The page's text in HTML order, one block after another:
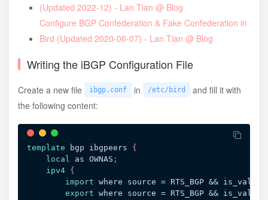
(Updated 2022-12) - Lan Tian @ Blog
Configure BGP Confederation & Fake Confederation in
Bird (Updated 2020-06-07) - Lan Tian @ Blog
Writing the iBGP Configuration File
Create a new file ibgp.conf in /etc/bird
and fill it with
the following content:
template bgp ibgpeers
{
local
as OWNAS ;
ipv4 {
import where source = RTS_BGP &&
export where source = RTS_BGP &&